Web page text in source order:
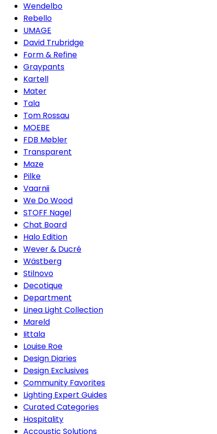
Wendelbo
Rebello
UMAGE
David Trubridge
Form & Refine
Graypants
Kartell
Mater
Tala
Tom Rossau
MOEBE
FDB Møbler
Transparent
Maze
Pilke
Vaarnii
We Do Wood
STOFF Nagel
Chat Board
Halo Edition
Wever & Ducré
Wästberg
Stilnovo
Decotique
Department
Linea Light Collection
Mareld
Iittala
Louise Roe
Design Diaries
Design Exclusives
Community Favorites
Lighting Expert Guides
Curated Categories
Hospitality
Accoustic Solutions